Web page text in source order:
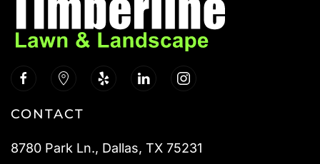
CONTACT
8780 Park Ln., Dallas, TX 75231